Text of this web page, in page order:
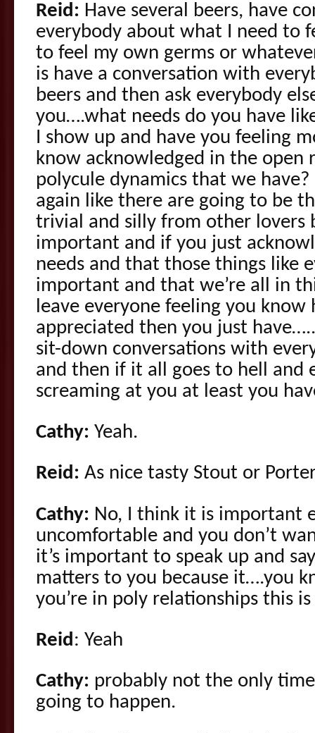
Reid: Have several beers, have
everybody about what I need to
to feel my own germs or
is have a conversation with
beers and then ask everybody
you….what needs do you have
I show up and have you feeling
know acknowledged in the open
polycule dynamics that we have?
again like there are going to be
trivial and silly from other lovers
important and if you just
needs and that those things like
important and that we’re all in
leave everyone feeling you
appreciated then you just
sit-down conversations with
and then if it all goes to hell and
screaming at you at least you
Cathy: Yeah.
Reid: As nice tasty Stout or
Cathy: No, I think it is important
uncomfortable and you don’t
it’s important to speak up and
matters to you because it….you
you’re in poly relationships this is
Reid: Yeah
Cathy: probably not the only
going to happen.